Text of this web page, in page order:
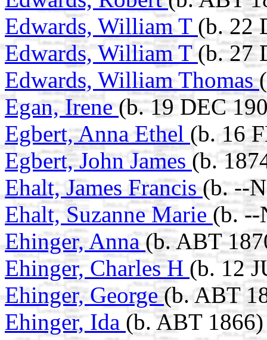
Edwards, William T (b. 22
Edwards, William T(b. 27
Edwards, William Thomas
Egan, Irene (b. 19 DEC
Egbert, Anna Ethel (b. 16
Egbert, John James (b.
Ehalt, James Francis (b. --
Ehalt, Suzanne Marie (b. --
Ehinger, Anna(b. ABT
Ehinger, Charles H (b. 12
Ehinger, George(b. ABT
Ehinger, Ida (b. ABT 1866)